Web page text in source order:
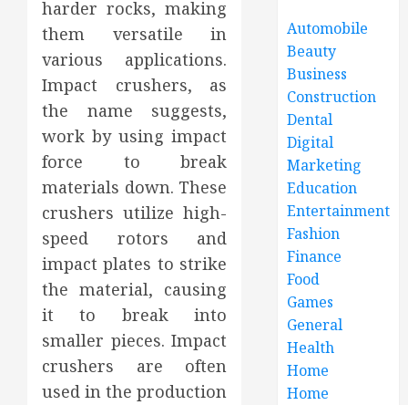
harder rocks, making
them versatile in
various applications.
Impact crushers, as
the name suggests,
work by using impact
force to break
materials down. These
crushers utilize high-
speed rotors and
impact plates to strike
the material, causing
it to break into
smaller pieces. Impact
crushers are often
used in the production
Automobile
Beauty
Business
Construction
Dental
Digital
Marketing
Education
Entertainment
Fashion
Finance
Food
Games
General
Health
Home
Home